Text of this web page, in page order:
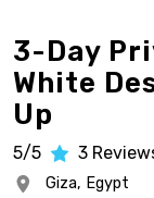
3-Day
White
Up
5/5 3
Giza, Egypt